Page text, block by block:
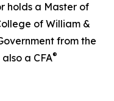
holds a Master of
of William &
from the
a CFA®